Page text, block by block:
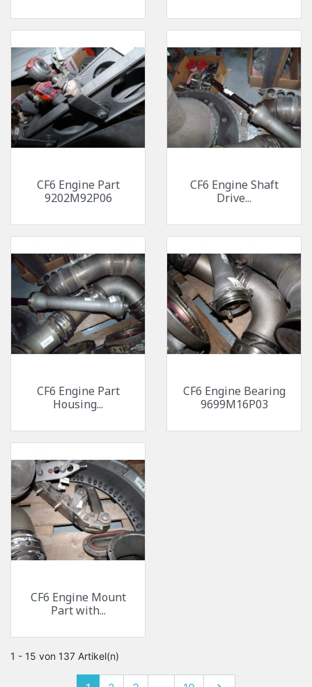
CF6 Engine Part
9202M92P06
CF6 Engine Shaft
Drive...
CF6 Engine Part
Housing...
CF6 Engine Bearing
9699M16P03
CF6 Engine Mount
Part with...
1 - 15 von 137 Artikel(n)